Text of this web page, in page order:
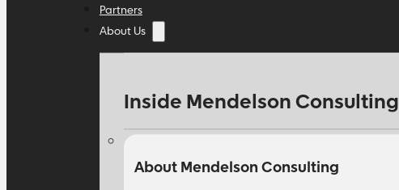
Partners
About Us
Inside Mendelson Consulting
About Mendelson Consulting